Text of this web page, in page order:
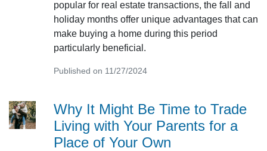
popular for real estate transactions, the fall and
holiday months offer unique advantages that can
make buying a home during this period
particularly beneficial.
Published on 11/27/2024
Why It Might Be Time to Trade
Living with Your Parents for a
Place of Your Own